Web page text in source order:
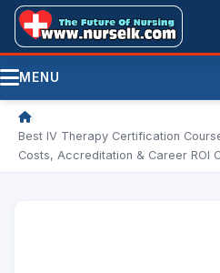
MENU
/
Best IV Therapy Certification
Costs, Accreditation & Career ROI